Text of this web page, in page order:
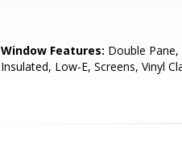
Window Features: Double
Insulated, Low-E, Screens, Vinyl